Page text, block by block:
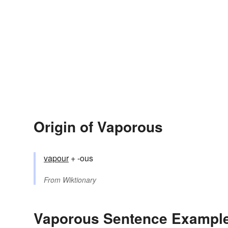
Origin of Vaporous
vapour+ -ous
From Wiktionary
Vaporous Sentence